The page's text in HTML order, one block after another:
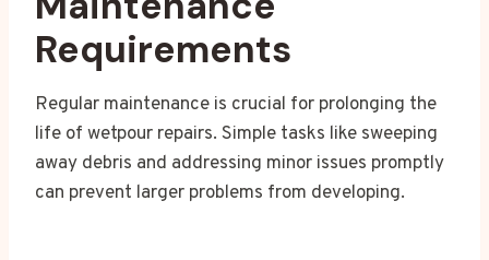
Requirements
Regular maintenance is crucial for prolonging the
life of wetpour repairs. Simple tasks like sweeping
away debris and addressing minor issues promptly
can prevent larger problems from developing.